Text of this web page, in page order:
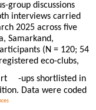
group discussions
interviews carried
2025 across five
Samarkand,
(N = 120; 54
eco-clubs,
-ups shortlisted in
Data were coded